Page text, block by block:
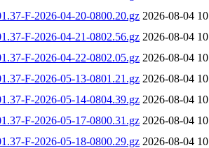
F-2026-04-20-0800.20.gz 2026-08-04
F-2026-04-21-0802.56.gz 2026-08-04
F-2026-04-22-0802.05.gz 2026-08-04
F-2026-05-13-0801.21.gz 2026-08-04
F-2026-05-14-0804.39.gz 2026-08-04
F-2026-05-17-0800.31.gz 2026-08-04
F-2026-05-18-0800.29.gz 2026-08-04